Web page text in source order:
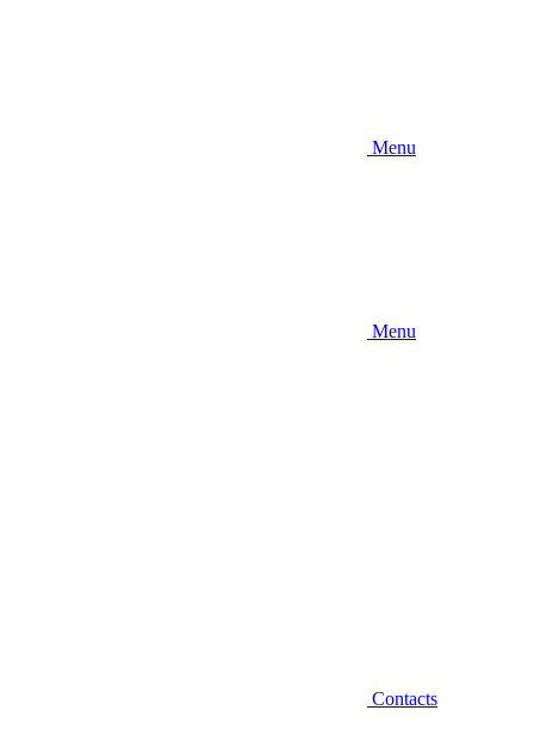
Menu
Menu
Contacts